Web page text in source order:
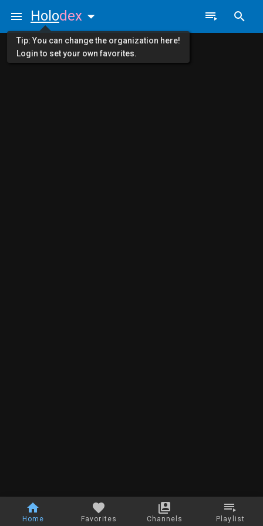
Home Favorites Channels Playlist
Holodex
Tip: You can change the organization here!
Login to set your own favorites.